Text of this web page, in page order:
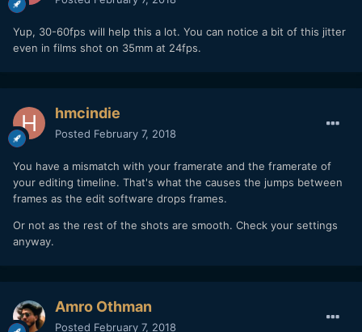
This is essential. You are based in a NTSC country. As you
shoot interiors / property, you don't need to shoot 24fps.
NTSC, you can even slow this a little bit down in post, by
putting your shot in a little bit faster timeline than initially
So,when you shoot 30fps, try to keep shutter speed at
1/50. This will make each frame more "blurry" then when
shooting at 1/60 - and will diminish the "stroboscoping
effect" / jitter substantially.
Put a ND filter on your lenses, don't try to reduce the
5. Use OSS / IBIS if possible...but test the same takes
Yup, 30-60fps will help this a lot. You can notice a bit of this jitter
even in films shot on 35mm at 24fps.
hmcindie
Posted February 7, 2018
You have a mismatch with your framerate and the framerate of
your editing timeline. That's what the causes the jumps between
frames as the edit software drops frames.
Or not as the rest of the shots are smooth. Check your settings
anyway.
Amro Othman
Posted February 7, 2018